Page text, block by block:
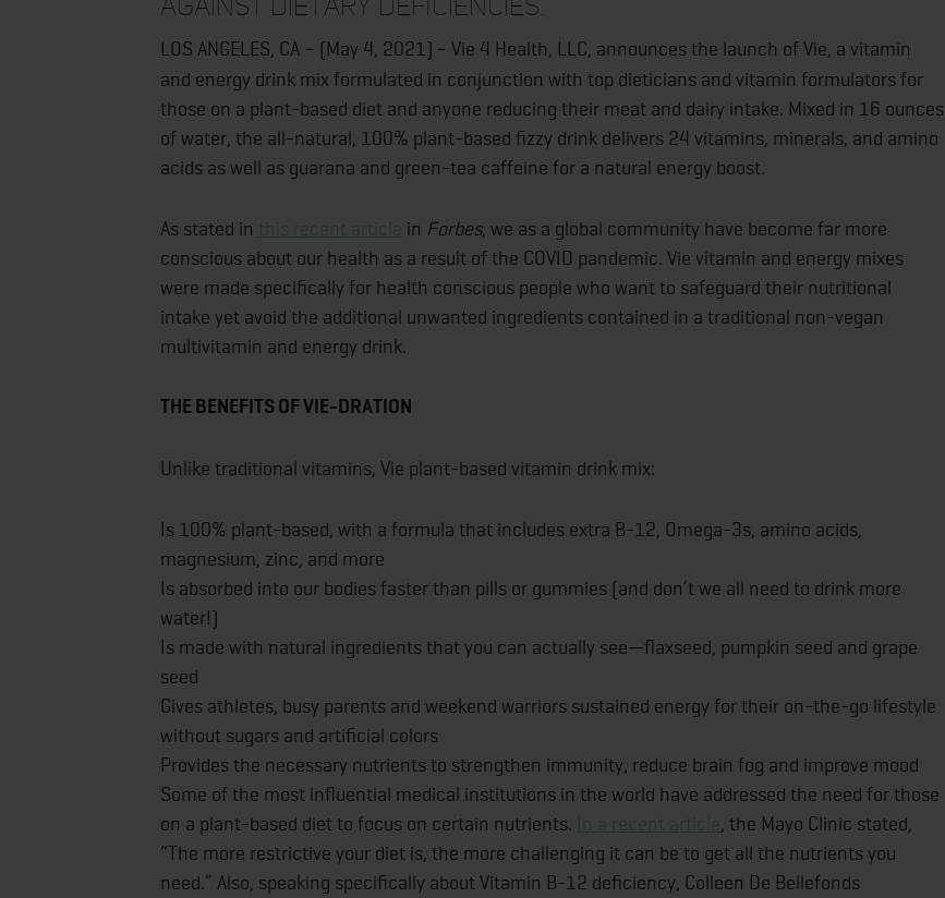
LOS ANGELES, CA – (May 4, 2021) – Vie 4 Health, LLC, announces the launch of Vie, a vitamin
and energy drink mix formulated in conjunction with top dieticians and vitamin formulators for
those on a plant-based diet and anyone reducing their meat and dairy intake. Mixed in 16 ounces
of water, the all-natural, 100% plant-based fizzy drink delivers 24 vitamins, minerals, and amino
acids as well as guarana and green-tea caffeine for a natural energy boost.
As stated in this recent article in Forbes, we as a global community have become far more
conscious about our health as a result of the COVID pandemic. Vie vitamin and energy mixes
were made specifically for health conscious people who want to safeguard their nutritional
intake yet avoid the additional unwanted ingredients contained in a traditional non-vegan
multivitamin and energy drink.
THE BENEFITS OF VIE-DRATION
Unlike traditional vitamins, Vie plant-based vitamin drink mix:
Is 100% plant-based, with a formula that includes extra B-12, Omega-3s, amino acids,
magnesium, zinc, and more
Is absorbed into our bodies faster than pills or gummies (and don’t we all need to drink more
water!)
Is made with natural ingredients that you can actually see—flaxseed, pumpkin seed and grape
seed
Gives athletes, busy parents and weekend warriors sustained energy for their on-the-go lifestyle
without sugars and artificial colors
Provides the necessary nutrients to strengthen immunity, reduce brain fog and improve mood
Some of the most influential medical institutions in the world have addressed the need for those
on a plant-based diet to focus on certain nutrients. In a recent article , the Mayo Clinic stated,
“The more restrictive your diet is, the more challenging it can be to get all the nutrients you
need.” Also, speaking specifically about Vitamin B-12 deficiency, Colleen De Bellefonds